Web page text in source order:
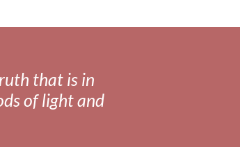
that is in
of light and